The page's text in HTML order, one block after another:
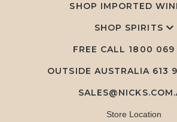
SHOP IMPORTED
SHOP SPIRITS
FREE CALL 1800 069
OUTSIDE AUSTRALIA 613
Store Location